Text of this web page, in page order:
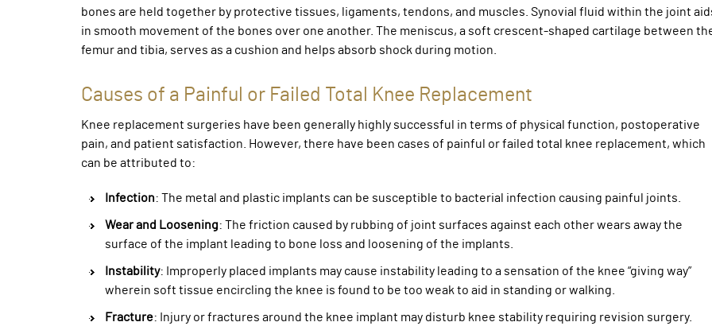
bones are held together by protective tissues, ligaments, tendons, and muscles. Synovial fluid within the joint
in smooth movement of the bones over one another. The meniscus, a soft crescent-shaped cartilage between
femur and tibia, serves as a cushion and helps absorb shock during motion.
Causes of a Painful or Failed Total Knee Replacement
Knee replacement surgeries have been generally highly successful in terms of physical function, postoperative
pain, and patient satisfaction. However, there have been cases of painful or failed total knee replacement, which
can be attributed to:
Infection: The metal and plastic implants can be susceptible to bacterial infection causing painful joints.
Wear and Loosening: The friction caused by rubbing of joint surfaces against each other wears away the
surface of the implant leading to bone loss and loosening of the implants.
Instability: Improperly placed implants may cause instability leading to a sensation of the knee “giving way”
wherein soft tissue encircling the knee is found to be too weak to aid in standing or walking.
Fracture: Injury or fractures around the knee implant may disturb knee stability requiring revision surgery.